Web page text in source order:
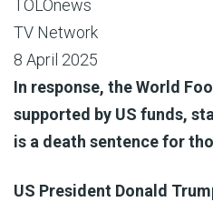
TOLOnews
TV Network
8 April 2025
In response, the World
supported by US funds,
is a death sentence for
US President Donald